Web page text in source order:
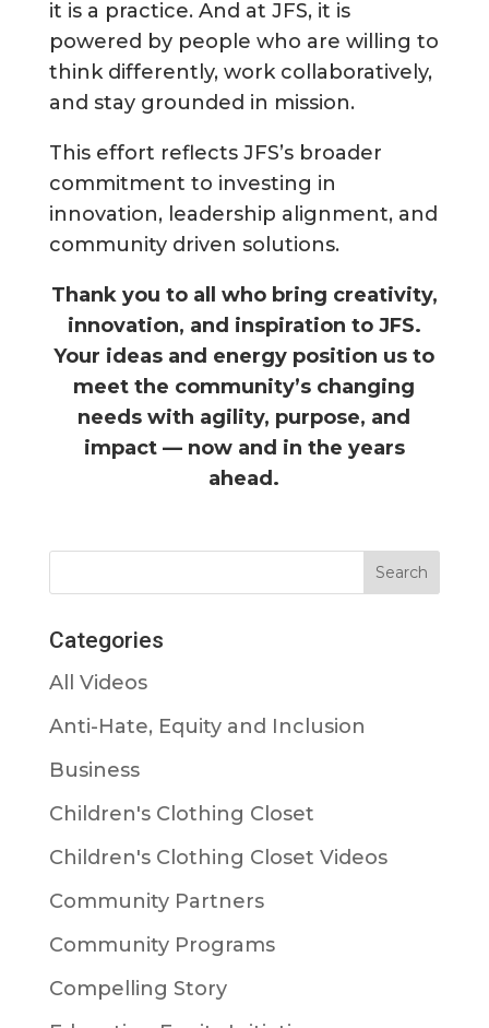
it is a practice. And at JFS, it is
powered by people who are willing to
think differently, work collaboratively,
and stay grounded in mission.
This effort reflects JFS’s broader
commitment to investing in
innovation, leadership alignment, and
community driven solutions.
Thank you to all who bring creativity,
innovation, and inspiration to JFS.
Your ideas and energy position us to
meet the community’s changing
needs with agility, purpose, and
impact — now and in the years
ahead.
Categories
All Videos
Anti-Hate, Equity and Inclusion
Business
Children's Clothing Closet
Children's Clothing Closet Videos
Community Partners
Community Programs
Compelling Story